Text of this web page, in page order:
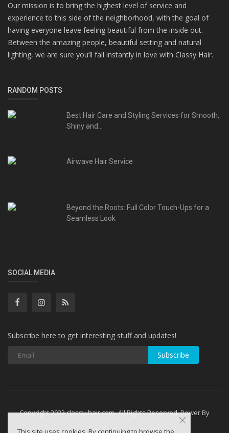
Our mission is to bring the highest level of service and
experience to this side of the neighborhood, with the goal of
having everyone leave feeling beautiful from the inside out.
Between the amazing people, beautiful setting and natural
lighting, we are sure you’ll fall instantly in love with Classy Hair.
RANDOM POSTS
Best Hair Care and Styling Services for Smooth,
Shiny and...
Airwave Hair Service
Beyond the Roots: Full Color Touch-Ups for a
Seamless Look
SOCIAL MEDIA
Subscribe here to get interesting stuff and updates!
Subscribe
Copyright 2023 classy-hair.com- All Rights Reserved. Power By